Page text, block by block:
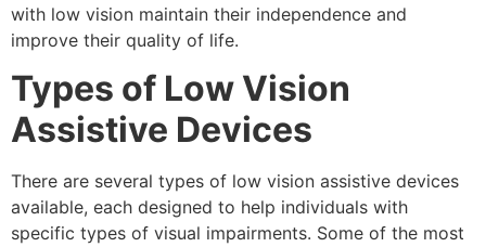
with low vision maintain their independence and
improve their quality of life.
Types of Low Vision
Assistive Devices
There are several types of low vision assistive devices
available, each designed to help individuals with
specific types of visual impairments. Some of the most